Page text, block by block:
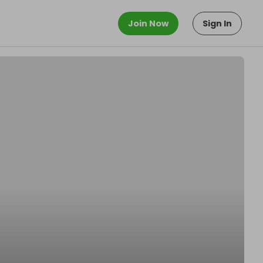
Join Now Sign In